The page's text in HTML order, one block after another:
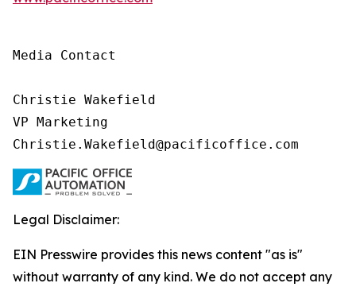
Media Contact
Christie Wakefield
VP Marketing
Christie.Wakefield@pacificoffice.com
Legal Disclaimer:
EIN Presswire provides this news content "as is"
without warranty of any kind. We do not accept any